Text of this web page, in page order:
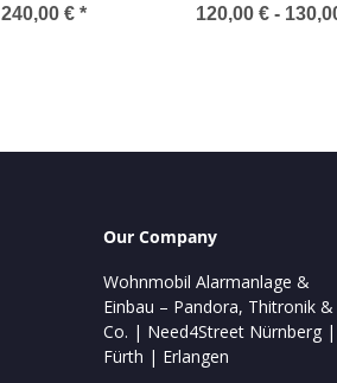
Interface Ipod
240,00 €*
Seat, Bentley
120,00 € -
Our Company
Wohnmobil Alarmanlage &
Einbau – Pandora, Thitronik &
Co. | Need4Street Nürnberg |
Fürth | Erlangen